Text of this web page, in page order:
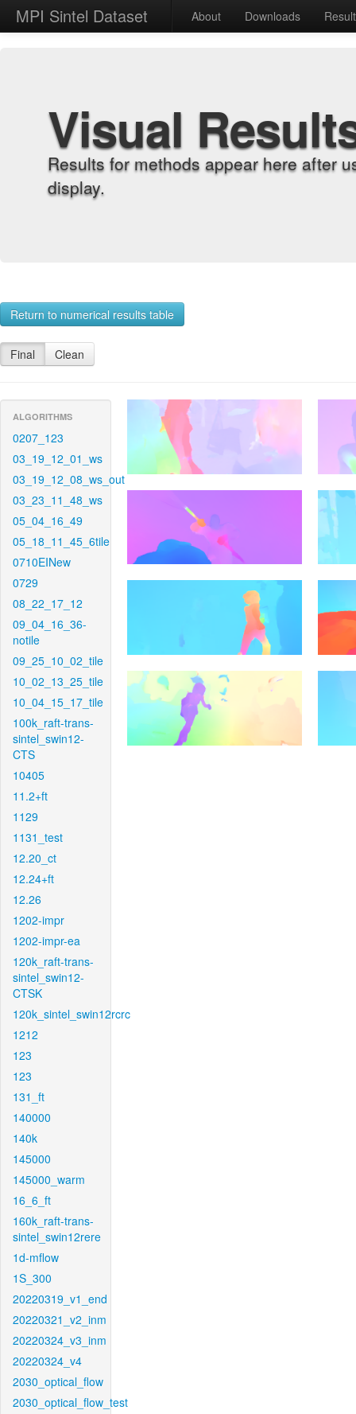
MPI Sintel Dataset About Downloads
Visual
Results for methods appear here after
display.
Return to numerical results table
Final Clean
ALGORITHMS
0207_123
03_19_12_01_ws
03_19_12_08_ws_out
03_23_11_48_ws
05_04_16_49
05_18_11_45_6tile
0710EINew
0729
08_22_17_12
09_04_16_36-
notile
09_25_10_02_tile
10_02_13_25_tile
10_04_15_17_tile
100k_raft-trans-
sintel_swin12-
CTS
10405
11.2+ft
1129
1131_test
12.20_ct
12.24+ft
12.26
1202-impr
1202-impr-ea
120k_raft-trans-
sintel_swin12-
CTSK
120k_sintel_swin12rcrc
1212
123
123
131_ft
140000
140k
145000
145000_warm
16_6_ft
160k_raft-trans-
sintel_swin12rere
1d-mflow
1S_300
20220319_v1_end
20220321_v2_inm
20220324_v3_inm
20220324_v4
2030_optical_flow
2030_optical_flow_test